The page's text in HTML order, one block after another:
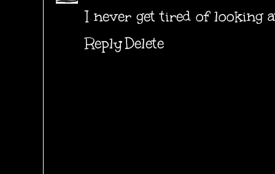
I never get tired of looking
ReplyDelete